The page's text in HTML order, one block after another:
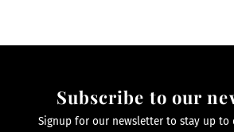
Subscribe to our
Signup for our newsletter to stay up to